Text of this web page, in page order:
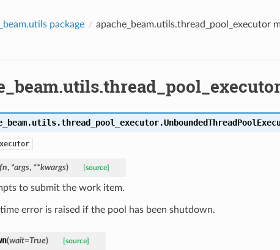
package
apache_beam.utils.thread_pool_executor
, *args, **kwargs) [source]
to submit the work item.
error is raised if the pool has been shutdown.
(wait=True) [source]